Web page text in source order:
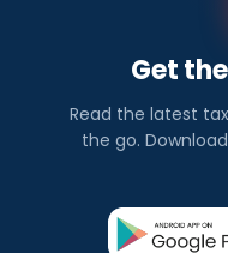
Get
Read the latest
the go.